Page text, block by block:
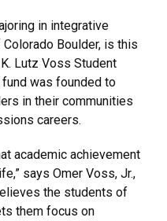
in integrative
Boulder, is this
Lutz Voss Student
was founded to
in their communities
careers.
academic achievement
says Omer Voss, Jr.,
the students of
them focus on